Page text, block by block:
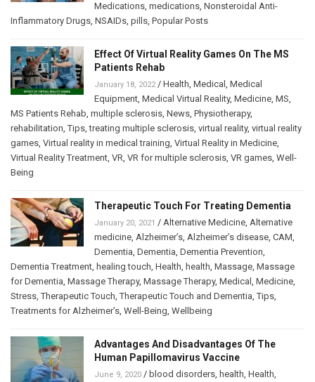
Medications medications Nonsteroidal Anti-
Inflammatory Drugs NSAIDs pills Popular Posts
Effect Of Virtual Reality Games On The MS
Patients Rehab
January 18, 2022 / Health Medical
Medical
Equipment Medical Virtual Reality, Medicine MS
MS Patients Rehab multiple sclerosis News Physiotherapy,
rehabilitation ,Tips ,treating multiple sclerosis virtual reality, virtual reality
games Virtual reality in medical training Virtual Reality in Medicine
Virtual Reality Treatment VR VR for multiple sclerosis VR games Well-
Being
Therapeutic Touch For Treating Dementia
January 20, 2021 / Alternative Medicine Alternative
medicine Alzheimer’s Alzheimer’s disease CAM
Dementia Dementia Dementia Prevention
Dementia Treatment healing touch Health health Massage Massage
for Dementia Massage Therapy, Massage Therapy, Medical Medicine
Stress ,Therapeutic Touch ,Therapeutic Touch and Dementia ,Tips
Treatments for Alzheimer’s Well-Being Wellbeing
Advantages And Disadvantages Of The
Human Papillomavirus Vaccine
June 9, 2020 / blood disorders health Health